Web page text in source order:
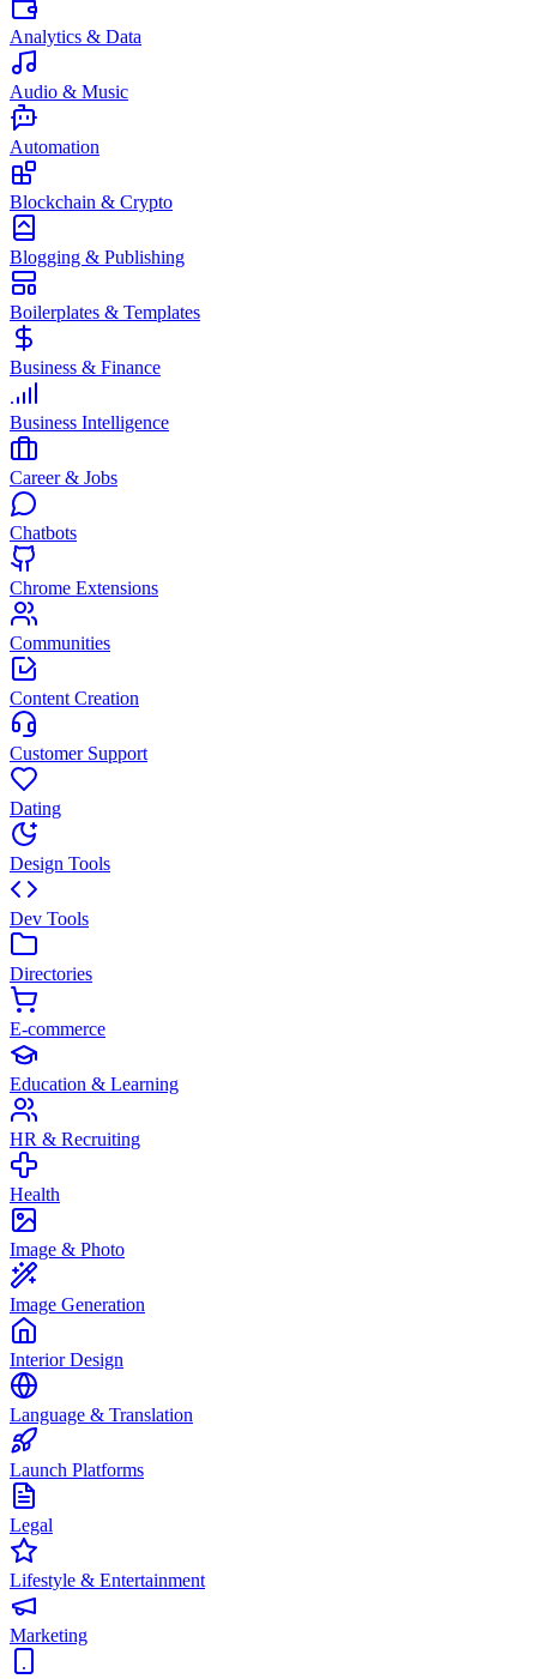
Analytics & Data
Audio & Music
Automation
Blockchain & Crypto
Blogging & Publishing
Boilerplates & Templates
Business & Finance
Business Intelligence
Career & Jobs
Chatbots
Chrome Extensions
Communities
Content Creation
Customer Support
Dating
Design Tools
Dev Tools
Directories
E-commerce
Education & Learning
HR & Recruiting
Health
Image & Photo
Image Generation
Interior Design
Language & Translation
Launch Platforms
Legal
Lifestyle & Entertainment
Marketing